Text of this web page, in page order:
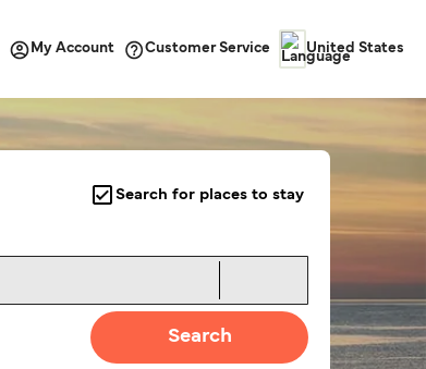
My Account Customer Service United States
Search for places to stay
Search